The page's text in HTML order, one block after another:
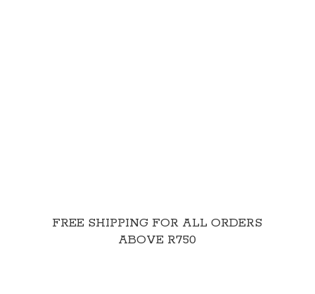
FREE SHIPPING FOR ALL ORDERS
ABOVE R750